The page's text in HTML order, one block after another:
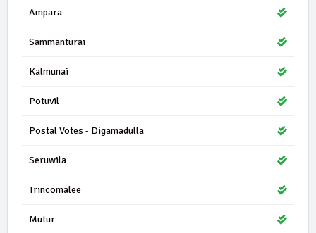
Ampara
Sammanturai
Kalmunai
Potuvil
Postal Votes - Digamadulla
Seruwila
Trincomalee
Mutur